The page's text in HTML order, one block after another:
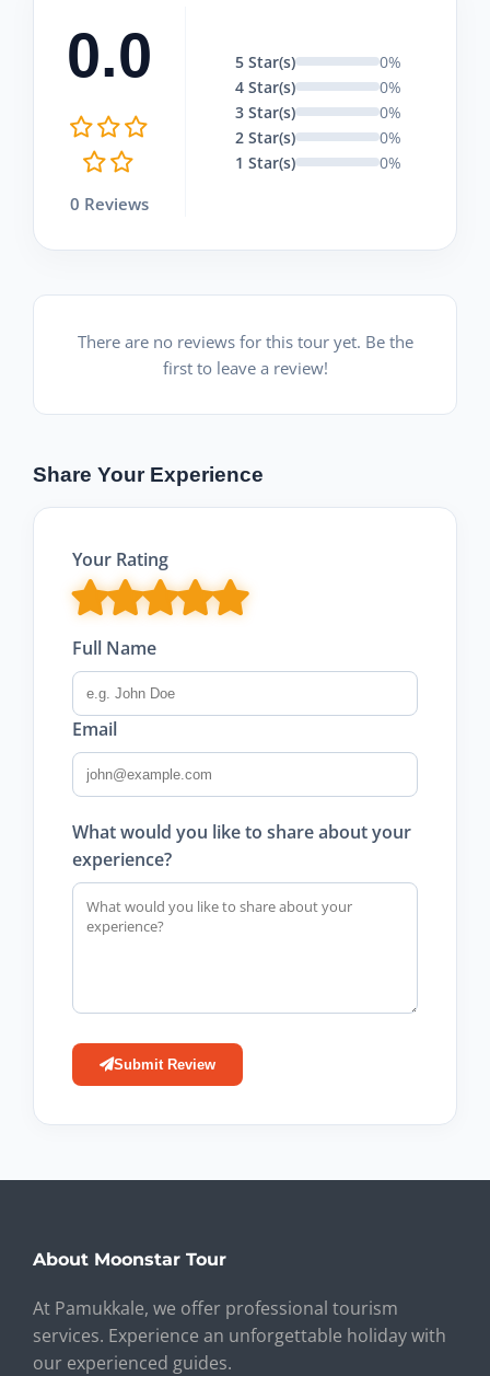
0.0
0 Reviews
5 Star(s)
0%
4 Star(s)
0%
3 Star(s)
0%
2 Star(s)
0%
1 Star(s)
0%
There are no reviews for this tour yet. Be the
first to leave a review!
Share Your Experience
Your Rating
Full Name
Email
What would you like to share about your
experience?
Submit Review
About Moonstar Tour
At Pamukkale, we offer professional tourism
services. Experience an unforgettable holiday with
our experienced guides.